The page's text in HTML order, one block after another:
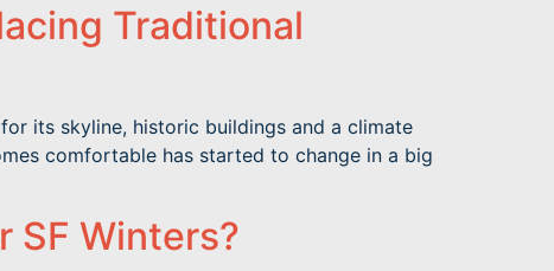
Traditional
its skyline, historic buildings and a climate
comfortable has started to change in a big
SF Winters?